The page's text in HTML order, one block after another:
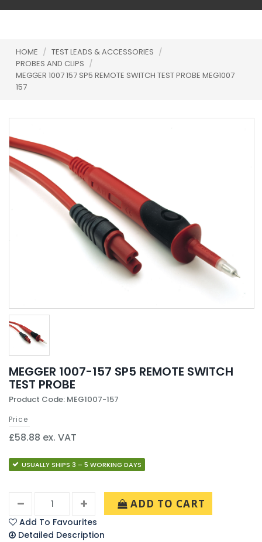
HOME / TEST LEADS & ACCESSORIES /
PROBES AND CLIPS /
MEGGER 1007 157 SP5 REMOTE SWITCH TEST PROBE MEG1007
157
MEGGER 1007-157 SP5 REMOTE SWITCH
TEST PROBE
Product Code: MEG1007-157
Price
£58.88 ex. VAT
USUALLY SHIPS 3 – 5 WORKING DAYS
ADD TO CART
Add To Favourites
Detailed Description